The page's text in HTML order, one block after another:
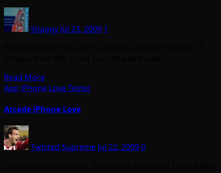
Shaggy Jul 23, 2009 1
Read More
App iPhone Love Tester
Arcade iPhone Love
Twisted Supreme Jul 22, 20090